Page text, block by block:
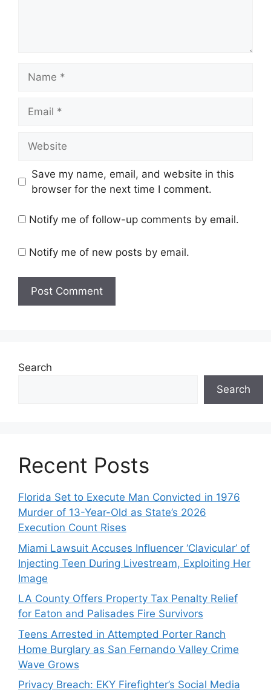
Save my name, email, and website in this
browser for the next time I comment.
Notify me of follow-up comments by email.
Notify me of new posts by email.
Search
Search
Recent Posts
Florida Set to Execute Man Convicted in 1976
Murder of 13-Year-Old as State’s 2026
Execution Count Rises
Miami Lawsuit Accuses Influencer ‘Clavicular’ of
Injecting Teen During Livestream, Exploiting Her
Image
LA County Offers Property Tax Penalty Relief
for Eaton and Palisades Fire Survivors
Teens Arrested in Attempted Porter Ranch
Home Burglary as San Fernando Valley Crime
Wave Grows
Privacy Breach: EKY Firefighter’s Social Media